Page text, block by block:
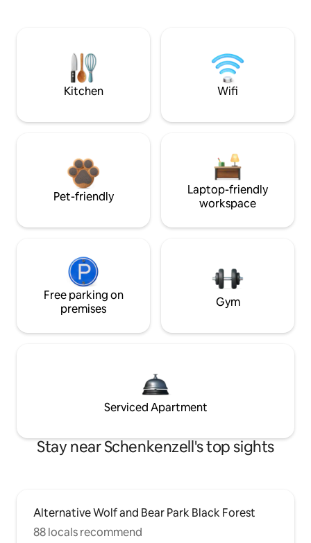
Kitchen Wifi
Pet-friendly
Laptop-friendly
workspace
Free parking on
premises
Gym
Serviced Apartment
Stay near Schenkenzell's top sights
Alternative Wolf and Bear Park Black Forest
88 locals recommend